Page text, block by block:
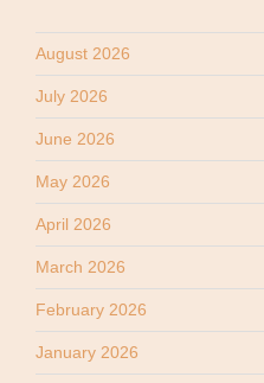
August 2026
July 2026
June 2026
May 2026
April 2026
March 2026
February 2026
January 2026